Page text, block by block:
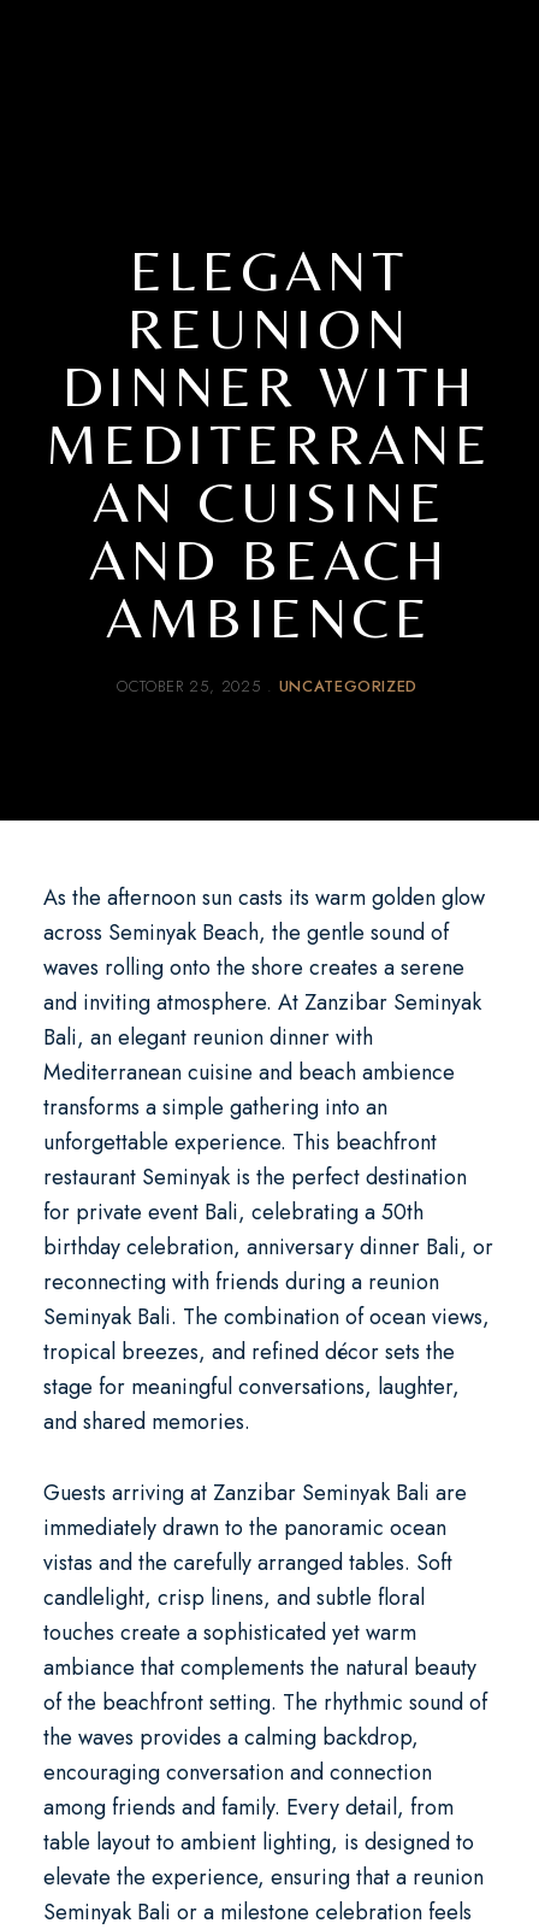
ELEGANT
REUNION
DINNER WITH
MEDITERRANE
AN CUISINE
AND BEACH
AMBIENCE
OCTOBER 25, 2025 UNCATEGORIZED
As the afternoon sun casts its warm golden glow
across Seminyak Beach, the gentle sound of
waves rolling onto the shore creates a serene
and inviting atmosphere. AtZanzibar Seminyak
Bali, anelegant reunion dinner with
Mediterranean cuisine and beach ambience
transforms a simple gathering into an
unforgettable experience. This beachfront
restaurant Seminyakis the perfect destination
for private event Bali, celebrating a50th
birthday celebration, anniversary dinner Bali, or
reconnecting with friends during a reunion
Seminyak Bali. The combination of ocean views,
tropical breezes, and refined décor sets the
stage for meaningful conversations, laughter,
and shared memories.
Guests arriving at Zanzibar Seminyak Bali are
immediately drawn to the panoramic ocean
vistas and the carefully arranged tables. Soft
candlelight, crisp linens, and subtle floral
touches create a sophisticated yet warm
ambiance that complements the natural beauty
of the beachfront setting. The rhythmic sound of
the waves provides a calming backdrop,
encouraging conversation and connection
among friends and family. Every detail, from
table layout to ambient lighting, is designed to
elevate the experience, ensuring that a reunion
Seminyak Bali or a milestone celebration feels